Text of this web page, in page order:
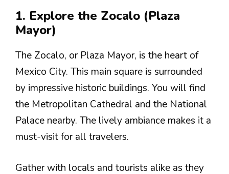
1. Explore the Zocalo (Plaza
Mayor)
The Zocalo, or Plaza Mayor, is the heart of
Mexico City. This main square is surrounded
by impressive historic buildings. You will find
the Metropolitan Cathedral and the National
Palace nearby. The lively ambiance makes it a
must-visit for all travelers.
Gather with locals and tourists alike as they